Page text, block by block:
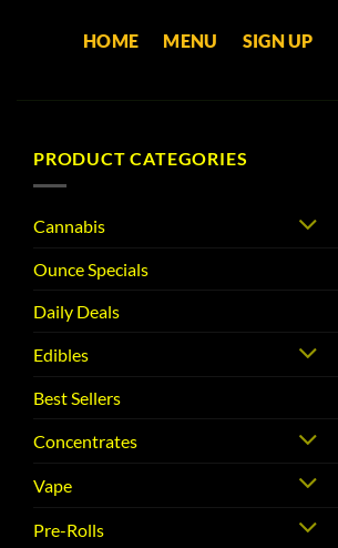
HOME MENU SIGN UP
PRODUCT CATEGORIES
Cannabis
Ounce Specials
Daily Deals
Edibles
Best Sellers
Concentrates
Vape
Pre-Rolls